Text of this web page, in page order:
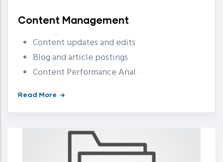
Content Management
Content updates and edits
Blog and article postings
Content Performance Anal
Read More